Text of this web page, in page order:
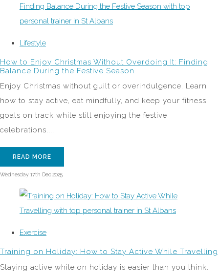
Lifestyle
How to Enjoy Christmas Without Overdoing It: Finding
Balance During the Festive Season
Enjoy Christmas without guilt or overindulgence. Learn
how to stay active, eat mindfully, and keep your fitness
goals on track while still enjoying the festive
celebrations....
READ MORE
Wednesday 17th Dec 2025
Exercise
Training on Holiday: How to Stay Active While Travelling
Staying active while on holiday is easier than you think.